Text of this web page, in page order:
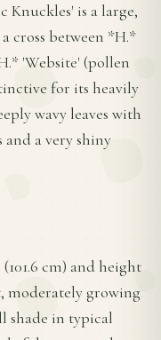
Knuckles' is a large,
cross between *H.*
'Website' (pollen
for its heavily
wavy leaves with
a very shiny
cm) and height
moderately growing
shade in typical